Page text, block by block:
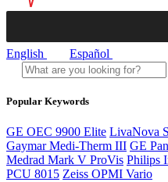
English Español
Popular Keywords
GE OEC 9900 Elite LivaNova
Gaymar Medi-Therm III GE
Medrad Mark V ProVis Philips
PCU 8015 Zeiss OPMI Vario